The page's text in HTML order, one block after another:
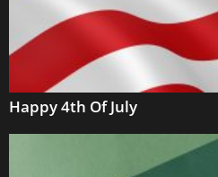
Happy 4th Of July